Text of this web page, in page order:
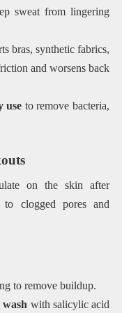
sweat from lingering
bras, synthetic fabrics,
and worsens back
use to remove bacteria,
on the skin after
to clogged pores and
to remove buildup.
with salicylic acid